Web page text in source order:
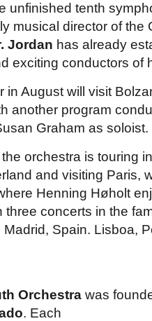
unfinished tenth
musical director of the
Jordan has already
exciting conductors of
in August will visit
another program
Graham as soloist.
orchestra is touring
and visiting Paris,
Henning Høholt
three concerts in the
Spain. Lisboa,
Orchestra was
. Each